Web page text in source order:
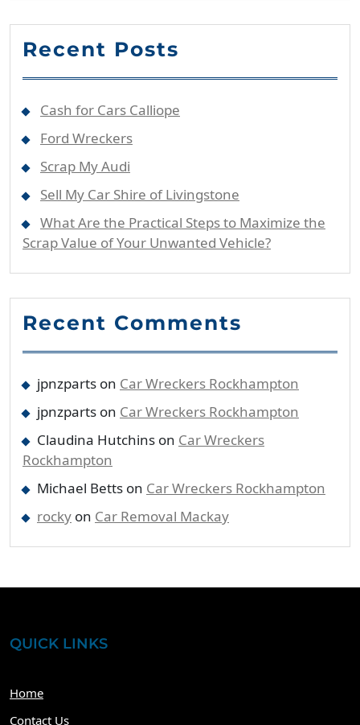
Recent Posts
Cash for Cars Calliope
Ford Wreckers
Scrap My Audi
Sell My Car Shire of Livingstone
What Are the Practical Steps to Maximize the
Scrap Value of Your Unwanted Vehicle?
Recent Comments
jpnzparts on Car Wreckers Rockhampton
jpnzparts on Car Wreckers Rockhampton
Claudina Hutchins on Car Wreckers
Rockhampton
Michael Betts on Car Wreckers Rockhampton
rocky on Car Removal Mackay
QUICK LINKS
Home
Contact Us